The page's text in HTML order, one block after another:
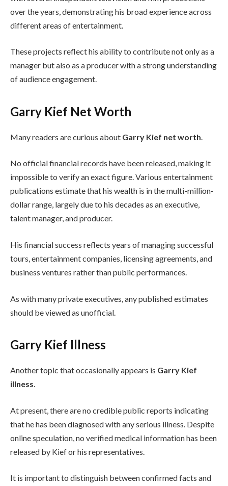
over the years, demonstrating his broad experience across
different areas of entertainment.
These projects reflect his ability to contribute not only as a
manager but also as a producer with a strong understanding
of audience engagement.
Garry Kief Net Worth
Many readers are curious about Garry Kief net worth
No official financial records have been released, making it
impossible to verify an exact figure. Various entertainment
publications estimate that his wealth is in the multi-million-
dollar range, largely due to his decades as an executive,
talent manager, and producer.
His financial success reflects years of managing successful
tours, entertainment companies, licensing agreements, and
business ventures rather than public performances.
As with many private executives, any published estimates
should be viewed as unofficial.
Garry Kief Illness
Another topic that occasionally appears is Garry Kief
illness.
At present, there are no credible public reports indicating
that he has been diagnosed with any serious illness. Despite
online speculation, no verified medical information has been
released by Kief or his representatives.
It is important to distinguish between confirmed facts and